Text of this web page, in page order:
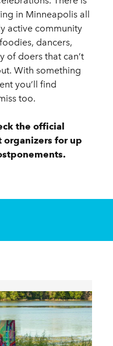
in Minneapolis all
active community
dancers,
of doers that can’t
With something
you’ll find
too.
the official
for up